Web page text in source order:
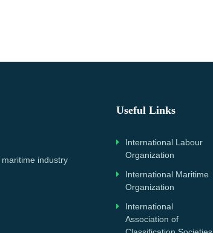
industry
Useful Links
International Labour
Organization
International Maritime
Organization
International
Association of